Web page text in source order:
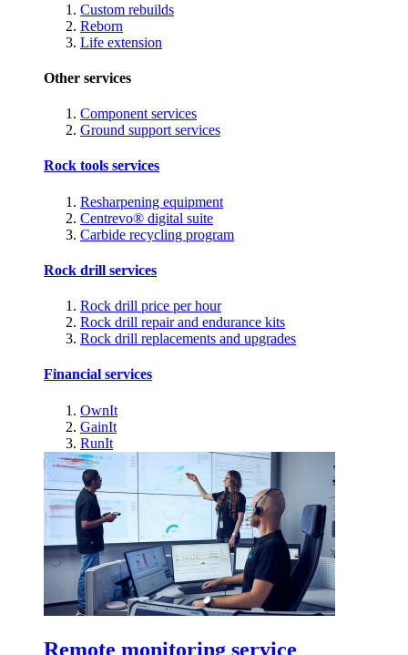
Custom rebuilds
Reborn
Life extension
Other services
Component services
Ground support services
Rock tools services
Resharpening equipment
Centrevo® digital suite
Carbide recycling program
Rock drill services
Rock drill price per hour
Rock drill repair and endurance kits
Rock drill replacements and upgrades
Financial services
OwnIt
GainIt
RunIt
Remote monitoring service